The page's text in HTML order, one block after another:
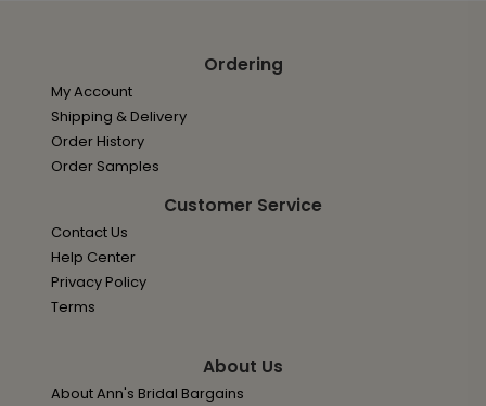
Ordering
My Account
Shipping & Delivery
Order History
Order Samples
Customer Service
Contact Us
Help Center
Privacy Policy
Terms
About Us
About Ann's Bridal Bargains